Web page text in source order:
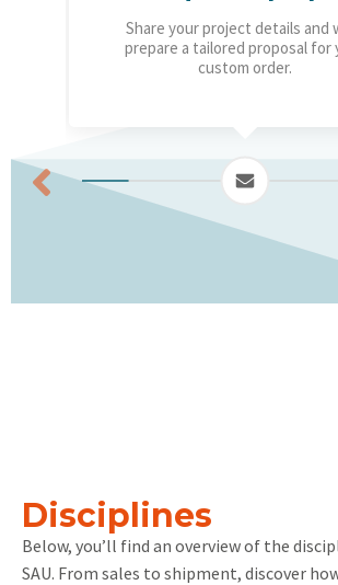
Share your project details and
prepare a tailored proposal for
custom order.
Disciplines
Below, you’ll find an overview of the
SAU. From sales to shipment, discover